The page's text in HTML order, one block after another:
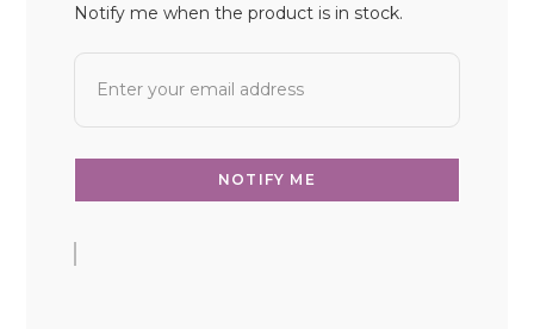
Notify me when the product is in stock.